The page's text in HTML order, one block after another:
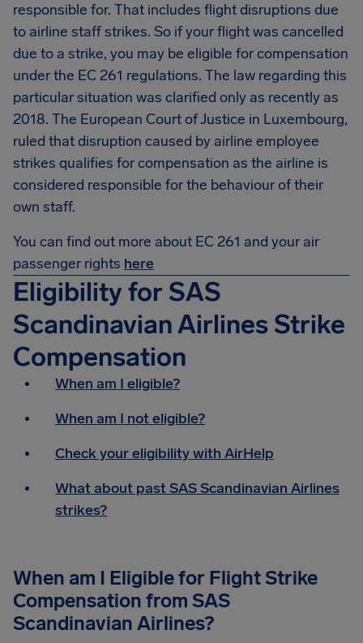
responsible for. That includes flight disruptions due
to airline staff strikes. So if your flight was cancelled
due to a strike, you may be eligible for compensation
under the EC 261 regulations. The law regarding this
particular situation was clarified only as recently as
2018. The European Court of Justice in Luxembourg,
ruled that disruption caused by airline employee
strikes qualifies for compensation as the airline is
considered responsible for the behaviour of their
own staff.
You can find out more about EC 261 and your air
passenger rights here
Eligibility for SAS
Scandinavian Airlines Strike
Compensation
When am I eligible?
When am I not eligible?
Check your eligibility with AirHelp
What about past SAS Scandinavian Airlines
strikes?
When am I Eligible for Flight Strike
Compensation from SAS
Scandinavian Airlines?